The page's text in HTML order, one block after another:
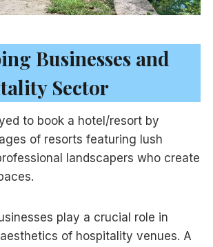
Businesses and
Sector
to book a hotel/resort by
of resorts featuring lush
landscapers who create
play a crucial role in
of hospitality venues. A